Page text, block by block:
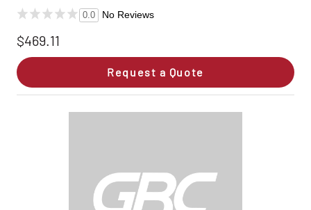
0.0 No Reviews
$469.11
Request a Quote